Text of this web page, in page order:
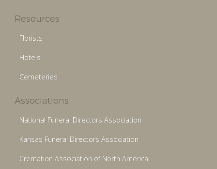
Resources
Florists
Hotels
Cemeteries
Associations
National Funeral Directors Association
Kansas Funeral Directors Association
Cremation Association of North America